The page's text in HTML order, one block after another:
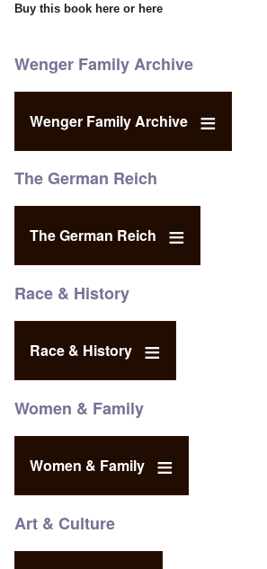
Buy this book here or here
Wenger Family Archive
Wenger Family Archive
The German Reich
The German Reich
Race & History
Race & History
Women & Family
Women & Family
Art & Culture